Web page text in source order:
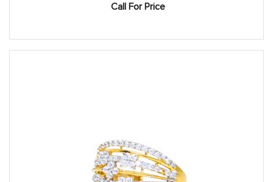
Call For Price